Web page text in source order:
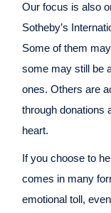
Our focus is also
Sotheby’s
Some of them
some may still be
ones. Others are
through donations
heart.
If you choose to
comes in many
emotional toll,